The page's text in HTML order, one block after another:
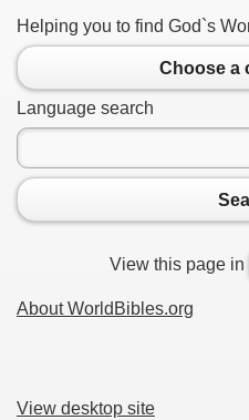
Helping you to find God`s
Choose a
Language search
View this page in
About WorldBibles.org
View desktop site